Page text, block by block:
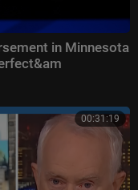
in Minnesota
00:31:19